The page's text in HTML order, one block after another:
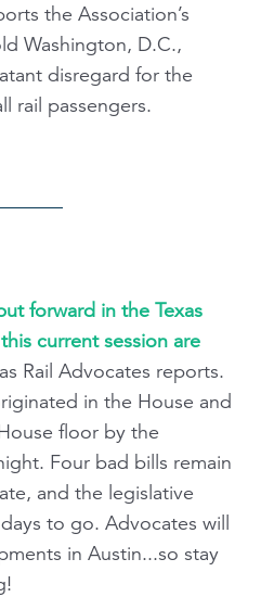
the Association’s
Washington, D.C.,
disregard for the
rail passengers.
forward in the Texas
current session are
Rail Advocates reports.
in the House and
floor by the
Four bad bills remain
and the legislative
to go. Advocates will
in Austin...so stay